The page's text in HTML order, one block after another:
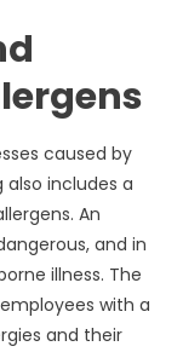
caused by
includes a
An
and in
illness. The
with a
and their